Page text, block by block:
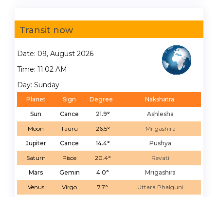
Transit now
Date: 09, August 2026
Time: 11:02 AM
Day: Sunday
Planet Sign Degree
Nakshatra
Sun
Cance 21.9°
Ashlesha
Moon
Tauru 26.5°
Mrigashira
Jupiter
Cance 14.4°
Pushya
Saturn
Pisce 20.4°
Revati
Mars
Gemin 4.0°
Mrigashira
Venus
Virgo 7.7°
Uttara Phalguni